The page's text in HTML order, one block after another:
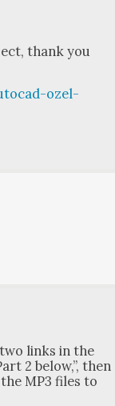
thank you
ozel-
links in the
2 below,”, then
MP3 files to